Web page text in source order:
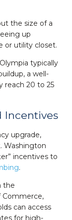
the size of a
up
or utility closet.
typically
a well-
reach 20 to 25
Incentives
upgrade,
Washington
incentives to
.
the
can access
for high-